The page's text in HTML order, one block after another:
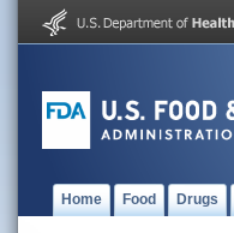
Home Food Drugs